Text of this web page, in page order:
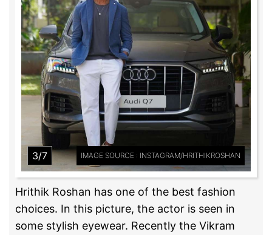
3/7 IMAGE SOURCE : INSTAGRAM/HRITHIKROSHAN
Hrithik Roshan has one of the best fashion
choices. In this picture, the actor is seen in
some stylish eyewear. Recently the Vikram